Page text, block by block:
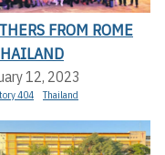
FROM ROME
12, 2023
404 Thailand